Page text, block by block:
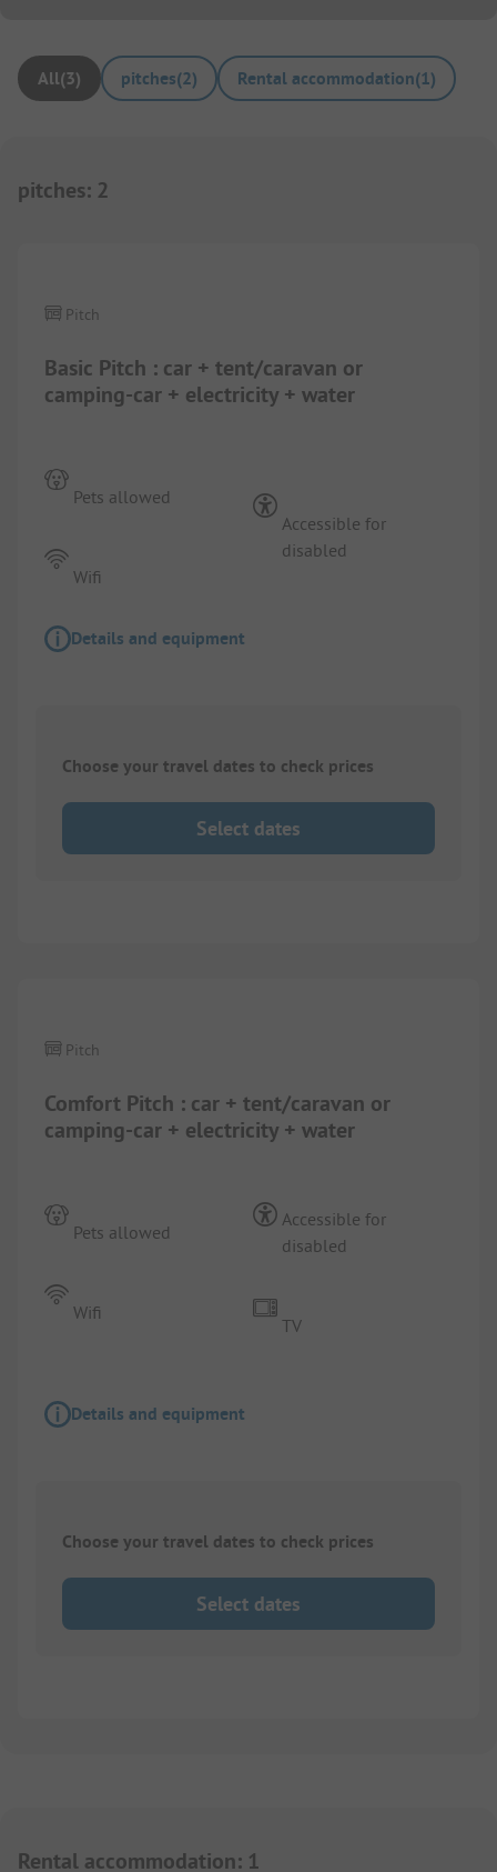
All(3) pitches(2) Rental accommodation(1)
pitches: 2
Basic Pitch : car + tent/caravan or
camping-car + electricity + water
Pitch
Pets allowed
Wifi
Accessible for
disabled
Details and equipment
Choose your travel dates to check prices
Select dates
Comfort Pitch : car + tent/caravan or
camping-car + electricity + water
Pitch
Pets allowed
Wifi
Accessible for
disabled
TV
Details and equipment
Choose your travel dates to check prices
Select dates
Rental accommodation: 1